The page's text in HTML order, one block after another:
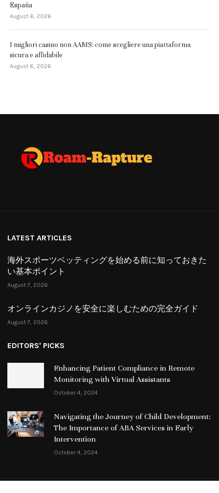
España
August 6, 2026
I migliori casino non AAMS: come scegliere una piattaforma
sicura e affidabile
August 6, 2026
LATEST ARTICLES
海外スポーツベッティングを始める前に知っておきた
い基本ポイント
August 7, 2026
オンラインカジノを安全に楽しむための完全ガイド
August 7, 2026
EDITORS' PICKS
Enhancing Patient Compliance in Remote
Monitoring with Virtual Assistants
October 4, 2024
Navigating the Journey of Child Development:
The Importance of ABA Services in Early
Intervention
October 4, 2024